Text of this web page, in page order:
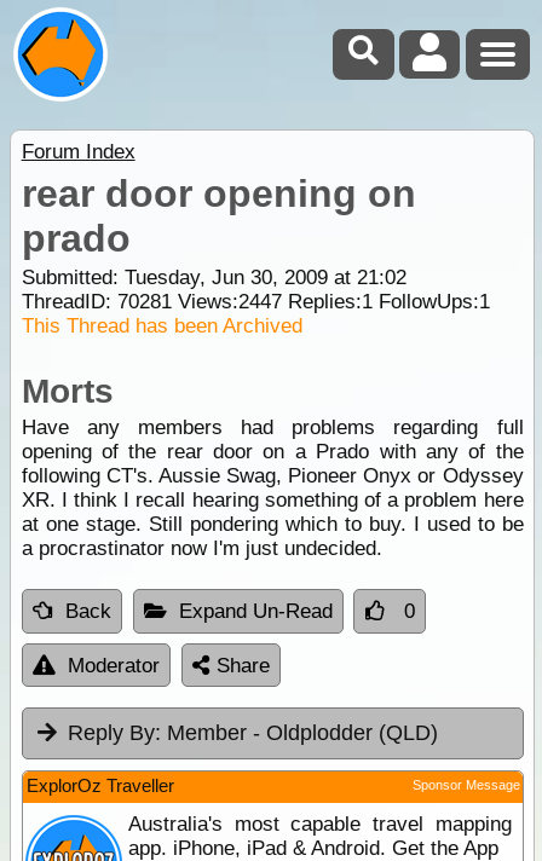
Forum Index
rear door opening on
prado
Submitted: Tuesday, Jun 30, 2009 at 21:02
ThreadID: 70281Views:2447Replies:1FollowUps:1
This Thread has been Archived
Morts
Have any members had problems regarding full
opening of the rear door on a Prado with any of the
following CT's. Aussie Swag, Pioneer Onyx or Odyssey
XR. I think I recall hearing something of a problem here
at one stage. Still pondering which to buy. I used to be
a procrastinator now I'm just undecided.
Back Expand Un-Read 0
Moderator Share
Reply By: Member - Oldplodder (QLD)
ExplorOz Traveller Sponsor Message
Australia's most capable travel mapping
app. iPhone, iPad & Android. Get the App